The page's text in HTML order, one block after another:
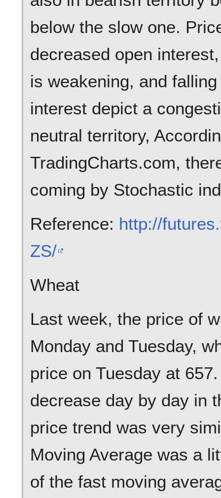
below the slow one.
decreased open
is weakening, and
interest depict a
neutral territory,
TradingCharts.com,
coming by Stochastic
Reference: http://
ZS/
Wheat
Last week, the price of
Monday and Tuesday,
price on Tuesday at
decrease day by day in
price trend was very
Moving Average was a
of the fast moving